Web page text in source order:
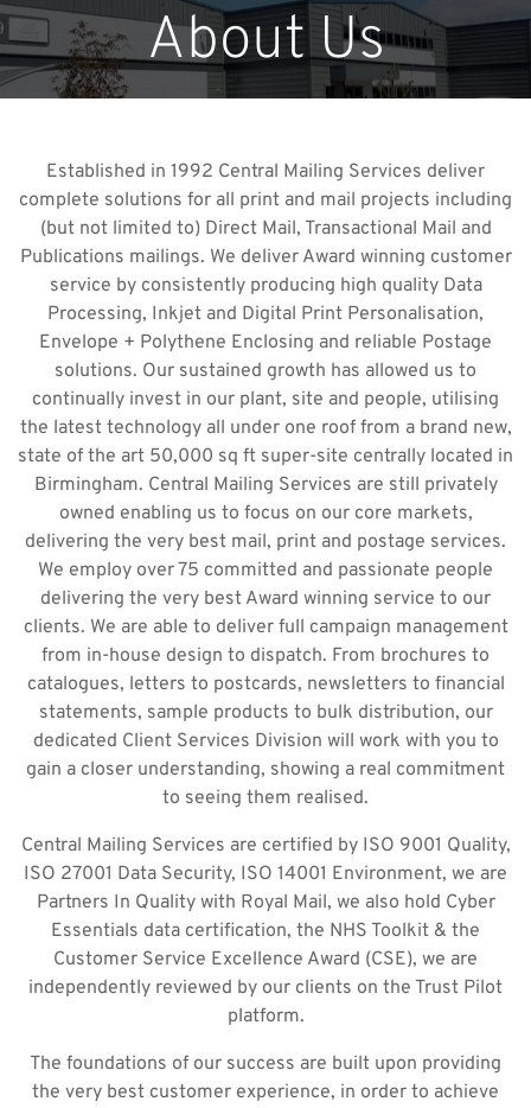
About Us
Established in 1992 Central Mailing Services deliver
complete solutions for all print and mail projects including
(but not limited to) Direct Mail, Transactional Mail and
Publications mailings. We deliver Award winning customer
service by consistently producing high quality Data
Processing, Inkjet and Digital Print Personalisation,
Envelope + Polythene Enclosing and reliable Postage
solutions. Our sustained growth has allowed us to
continually invest in our plant, site and people, utilising
the latest technology all under one roof from a brand new,
state of the art 50,000 sq ft super-site centrally located in
Birmingham. Central Mailing Services are still privately
owned enabling us to focus on our core markets,
delivering the very best mail, print and postage services.
We employ over 75 committed and passionate people
delivering the very best Award winning service to our
clients. We are able to deliver full campaign management
from in-house design to dispatch. From brochures to
catalogues, letters to postcards, newsletters to financial
statements, sample products to bulk distribution, our
dedicated Client Services Division will work with you to
gain a closer understanding, showing a real commitment
to seeing them realised.
Central Mailing Services are certified by ISO 9001 Quality,
ISO 27001 Data Security, ISO 14001 Environment, we are
Partners In Quality with Royal Mail, we also hold Cyber
Essentials data certification, the NHS Toolkit & the
Customer Service Excellence Award (CSE), we are
independently reviewed by our clients on the Trust Pilot
platform.
The foundations of our success are built upon providing
the very best customer experience, in order to achieve